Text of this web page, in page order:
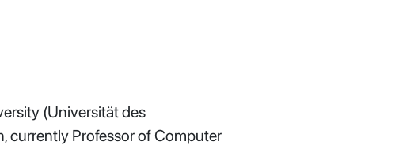
(Universität des
currently Professor of Computer